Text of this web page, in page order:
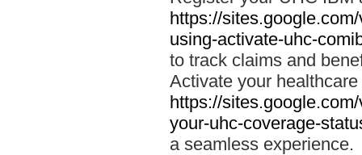
https://
using-activate-uhc-
to track claims and
Activate your
https://
your-uhc-coverage-
a seamless experience.